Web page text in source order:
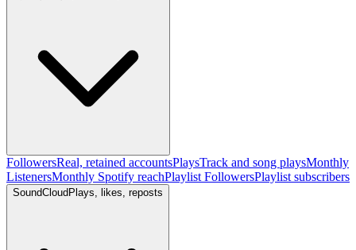
FollowersReal, retained accountsPlaysTrack and song playsMonthly
ListenersMonthly Spotify reachPlaylist FollowersPlaylist subscribers
SoundCloud Plays, likes, reposts